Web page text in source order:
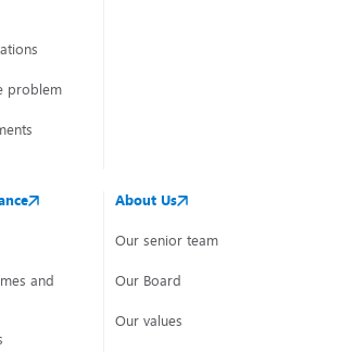
problem
and
About Us
Our senior team
Our Board
Our values